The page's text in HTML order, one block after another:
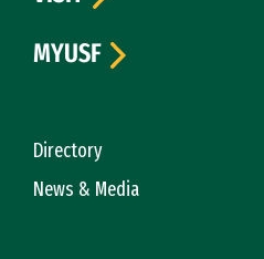
Directory
News & Media
MYUSF